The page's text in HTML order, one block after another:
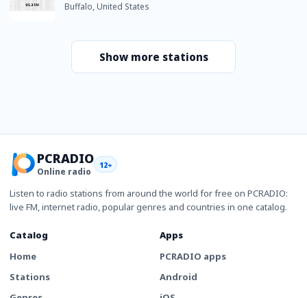
Buffalo, United States
Show more stations
PCRADIO
Online radio
12+
Listen to radio stations from around the world for free on PCRADIO:
live FM, internet radio, popular genres and countries in one catalog.
Catalog
Home
Stations
Apps
PCRADIO apps
Android